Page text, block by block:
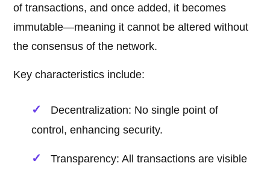
of transactions, and once added, it becomes
immutable—meaning it cannot be altered without
the consensus of the network.
Key characteristics include:
Decentralization: No single point of
control, enhancing security.
Transparency: All transactions are visible